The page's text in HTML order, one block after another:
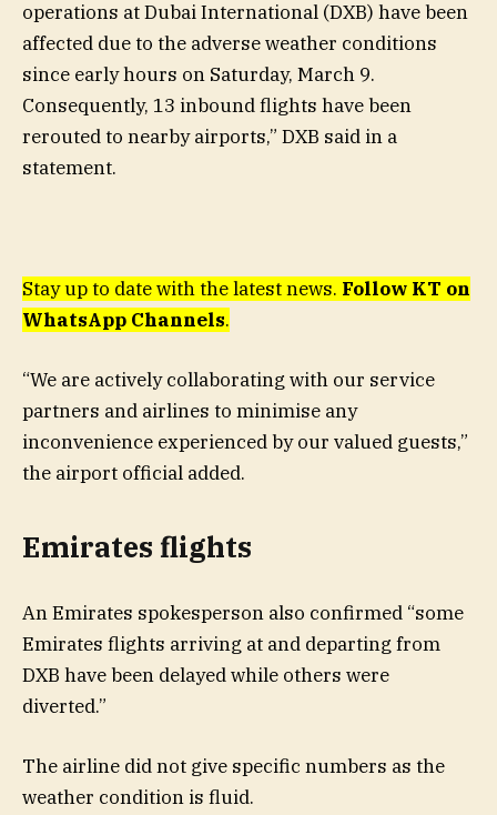
operations at Dubai International (DXB) have been
affected due to the adverse weather conditions
since early hours on Saturday, March 9.
Consequently, 13 inbound flights have been
rerouted to nearby airports,” DXB said in a
statement.
Stay up to date with the latest news. Follow KT on
WhatsApp Channels.
“We are actively collaborating with our service
partners and airlines to minimise any
inconvenience experienced by our valued guests,”
the airport official added.
Emirates flights
An Emirates spokesperson also confirmed “some
Emirates flights arriving at and departing from
DXB have been delayed while others were
diverted.”
The airline did not give specific numbers as the
weather condition is fluid.